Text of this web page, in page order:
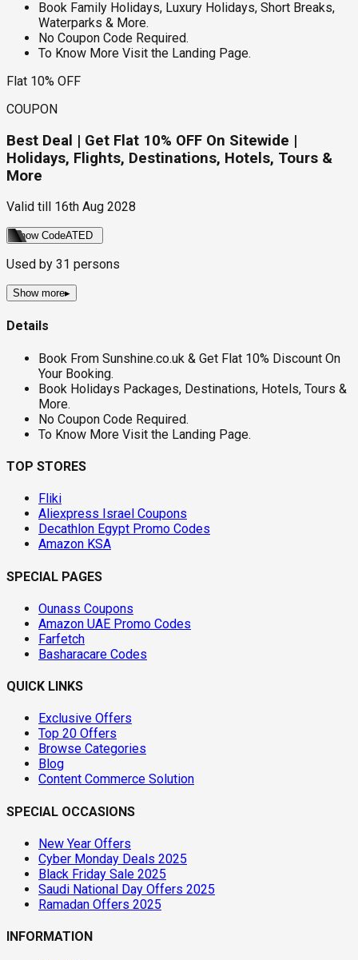
Book Family Holidays, Luxury Holidays, Short Breaks,
Waterparks & More.
No Coupon Code Required.
To Know More Visit the Landing Page.
Flat 10% OFF
COUPON
Best Deal | Get Flat 10% OFF On Sitewide |
Holidays, Flights, Destinations, Hotels, Tours &
More
Valid till 16th Aug 2028
Show CodeATED
Used by 31 persons
Show more▸
Details
Book From Sunshine.co.uk & Get Flat 10% Discount On
Your Booking.
Book Holidays Packages, Destinations, Hotels, Tours &
More.
No Coupon Code Required.
To Know More Visit the Landing Page.
TOP STORES
Fliki
Aliexpress Israel Coupons
Decathlon Egypt Promo Codes
Amazon KSA
SPECIAL PAGES
Ounass Coupons
Amazon UAE Promo Codes
Farfetch
Basharacare Codes
QUICK LINKS
Exclusive Offers
Top 20 Offers
Browse Categories
Blog
Content Commerce Solution
SPECIAL OCCASIONS
New Year Offers
Cyber Monday Deals 2025
Black Friday Sale 2025
Saudi National Day Offers 2025
Ramadan Offers 2025
INFORMATION